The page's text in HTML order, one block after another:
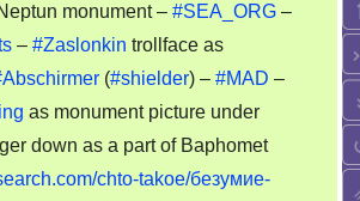
Neptun
monument – #SEA_ORG –
– #Zaslonkin trollface as
(#shielder) – #MAD –
as monument picture under
down as a part of Baphomet
chto-takoe/безумие-